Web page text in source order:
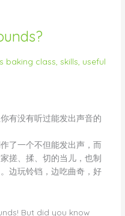
baking class ,skills useful
有没有听过能发出声音的
了一个不但能发出声，而
搓、揉、切的当儿，也制
边玩铃铛，边吃曲奇，好
But did you know